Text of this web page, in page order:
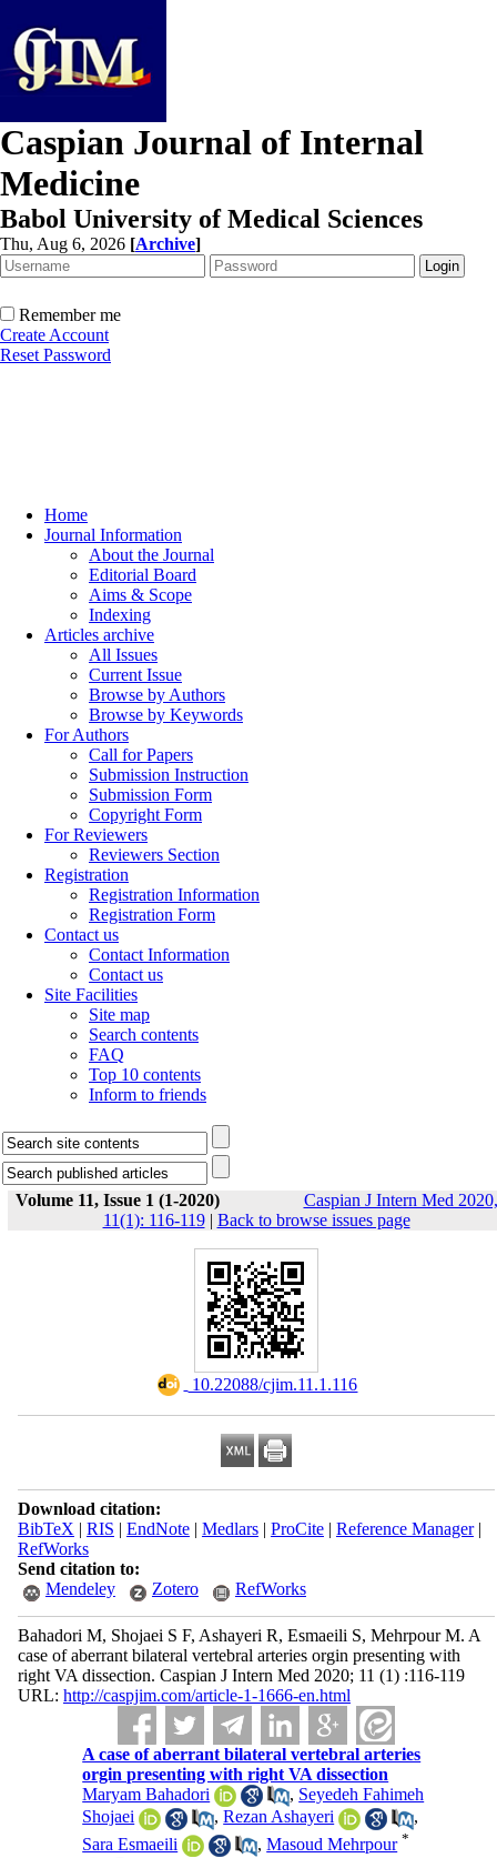
Caspian Journal of Internal
Medicine
Babol University of Medical Sciences
Thu, Aug 6, 2026 [Archive]
Remember me
Create Account
Reset Password
Home
Journal Information
About the Journal
Editorial Board
Aims & Scope
Indexing
Articles archive
All Issues
Current Issue
Browse by Authors
Browse by Keywords
For Authors
Call for Papers
Submission Instruction
Submission Form
Copyright Form
For Reviewers
Reviewers Section
Registration
Registration Information
Registration Form
Contact us
Contact Information
Contact us
Site Facilities
Site map
Search contents
FAQ
Top 10 contents
Inform to friends
Volume 11, Issue 1 (1-2020)
Caspian J Intern Med 2020,
11(1): 116-119| Back to browse issues page
‎ 10.22088/cjim.11.1.116
Download citation:
BibTeX | RIS | EndNote| Medlars| ProCite| Reference Manager|
RefWorks
Send citation to:
Mendeley
Zotero RefWorks
Bahadori M, Shojaei S F, Ashayeri R, Esmaeili S, Mehrpour M. A
case of aberrant bilateral vertebral arteries orgin presenting with
right VA dissection. Caspian J Intern Med 2020; 11 (1) :116-119
URL: http://caspjim.com/article-1-1666-en.html
A case of aberrant bilateral vertebral arteries
orgin presenting with right VA dissection
Maryam Bahadori
, Seyedeh Fahimeh
Shojaei
,Rezan Ashayeri
,
Sara Esmaeili
,Masoud Mehrpour *